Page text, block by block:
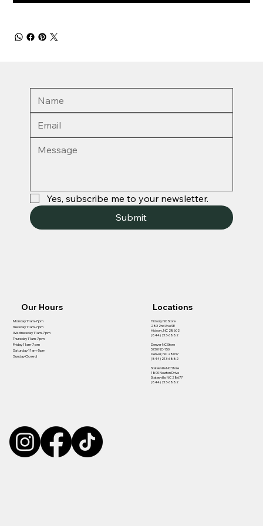
Locations
Hickory NC Store
283 2nd Ave SE
Hickory, NC 28602
(844) 213-6882
Denver NC Store
5730 NC-150
Denver, NC 28037
(844) 213-6882
Statesville NC Store
1800 Newton Drive
Statesville, NC 28677
(844) 213-6882
Our Hours
Monday 11am-7pm
Tuesday 11am-7pm
Wednesday 11am-7pm
Thursday 11am-7pm
Friday 11am-7pm
Saturday 11am-5pm
Sunday Closed
Yes, subscribe me to your newsletter.
Submit